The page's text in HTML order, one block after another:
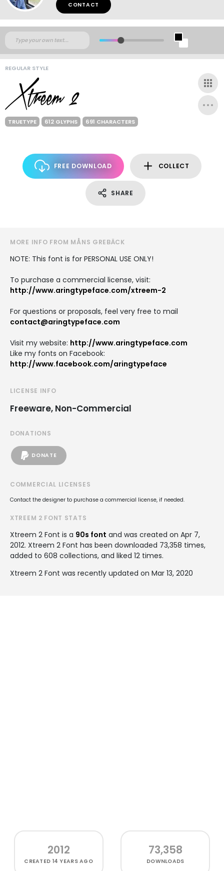
CONTACT
REGULAR STYLE
TRUETYPE 612 GLYPHS 691 CHARACTERS
FREE DOWNLOAD COLLECT
SHARE
MORE INFO FROM MÅNS GREBÄCK
NOTE: This font is for PERSONAL USE ONLY!
To purchase a commercial license, visit:
http://www.aringtypeface.com/xtreem-2
For questions or proposals, feel very free to mail
contact@aringtypeface.com
Visit my website: http://www.aringtypeface.com
Like my fonts on Facebook:
http://www.facebook.com/aringtypeface
LICENSE INFO
Freeware, Non-Commercial
DONATIONS
DONATE
COMMERCIAL LICENSES
Contact the designer to purchase a commercial license, if needed.
XTREEM 2 FONT STATS
Xtreem 2 Font is a 90s font and was created on Apr 7,
2012. Xtreem 2 Font has been downloaded 73,358 times,
added to 608 collections, and liked 12 times.
Xtreem 2 Font was recently updated on Mar 13, 2020
2012
CREATED 14 YEARS AGO
73,358
DOWNLOADS